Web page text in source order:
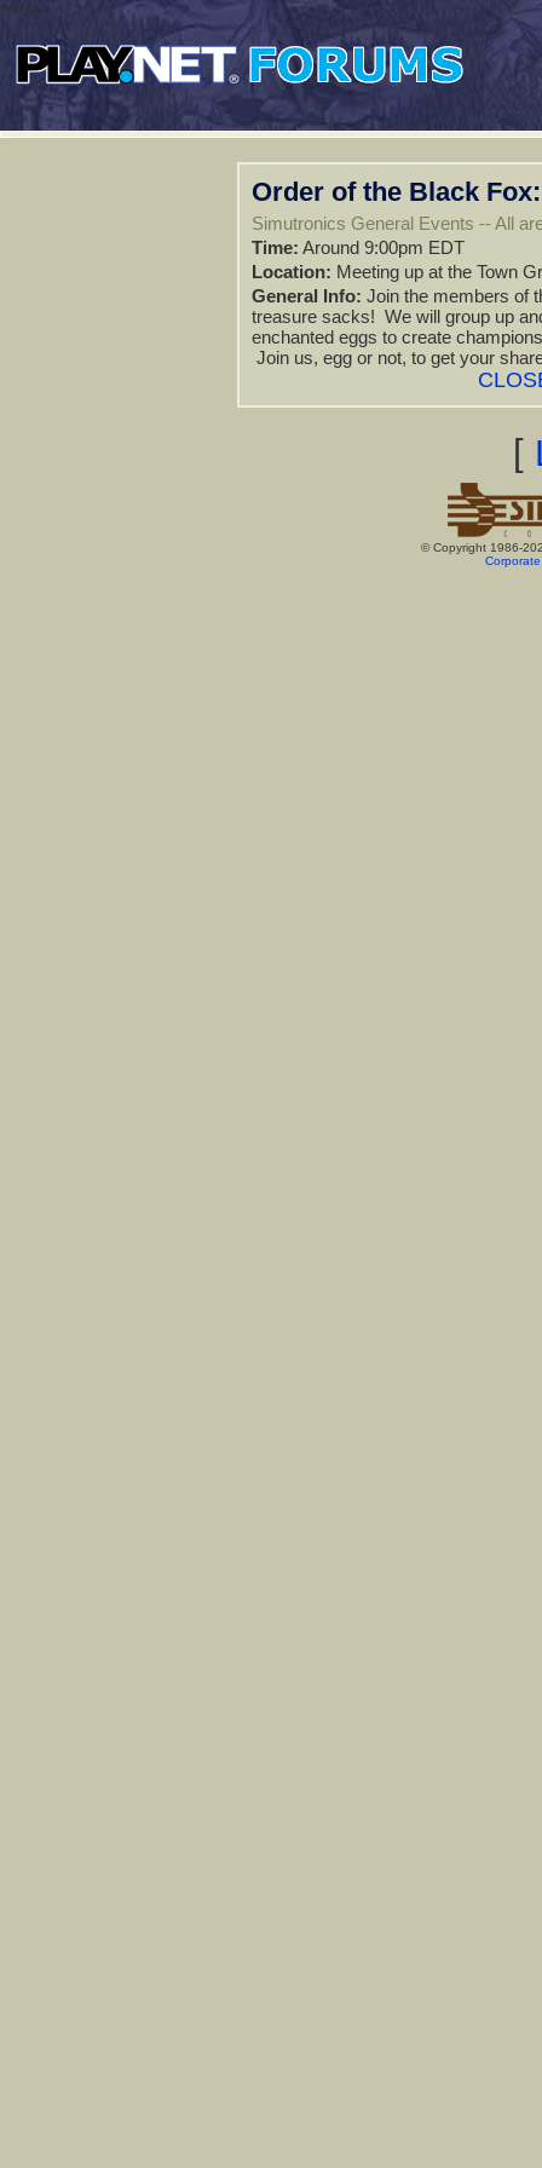
&nbsp;
Order of the Black
Simutronics General Events -- All
Time: Around 9:00pm EDT
Location: Meeting up at the Town
General Info: Join the members of
treasure sacks! We will group up
enchanted eggs to create
Join us, egg or not, to get your
[
© Copyright 1986-